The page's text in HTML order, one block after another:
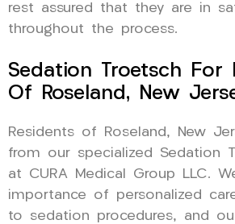
rest assured that they are in
throughout the process.
Sedation Troetsch For
Of Roseland, New
Residents of Roseland, New
from our specialized Sedation
at CURA Medical Group LLC.
importance of personalized
to sedation procedures, and